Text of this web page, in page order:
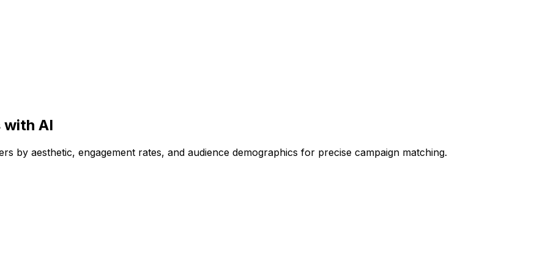
with AI
by aesthetic, engagement rates, and audience demographics for precise campaign matching.